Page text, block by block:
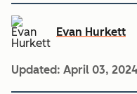
Evan Hurkett
Updated: April 03, 2024